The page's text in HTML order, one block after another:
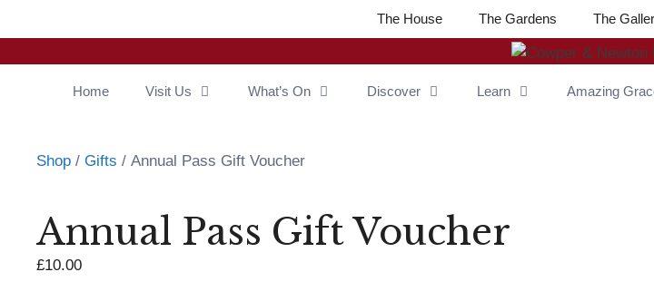
The House The Gardens The
Home Visit Us What’s On Discover Learn Amazing
Shop / Gifts / Annual Pass Gift Voucher
Annual Pass Gift Voucher
£10.00